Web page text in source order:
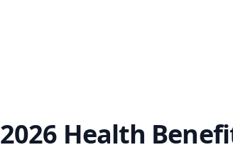
2026 Health